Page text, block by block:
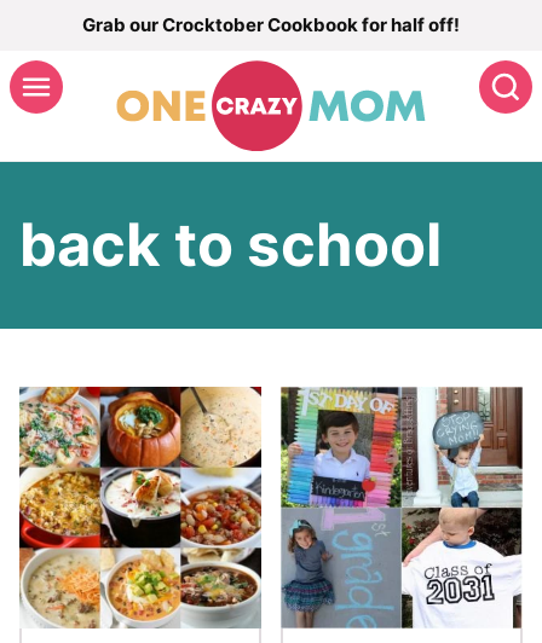
content
Grab our Crocktober Cookbook for half off!
back to school